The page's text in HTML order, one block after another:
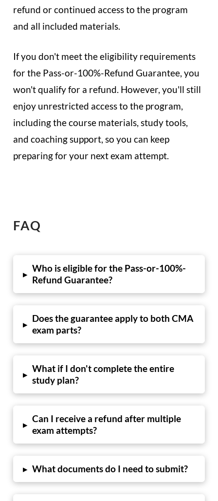
refund or continued access to the program
and all included materials.
If you don't meet the eligibility requirements
for the Pass-or-100%-Refund Guarantee, you
won't qualify for a refund. However, you'll still
enjoy unrestricted access to the program,
including the course materials, study tools,
and coaching support, so you can keep
preparing for your next exam attempt.
FAQ
▸
Who is eligible for the Pass-or-100%-
Refund Guarantee?
▸
Does the guarantee apply to both CMA
exam parts?
▸
What if I don't complete the entire
study plan?
▸
Can I receive a refund after multiple
exam attempts?
▸ What documents do I need to submit?